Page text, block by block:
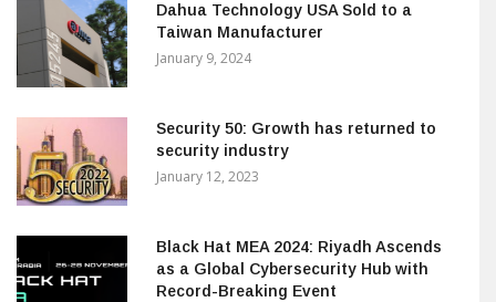
Dahua Technology USA Sold to a
Taiwan Manufacturer
January 9, 2024
Security 50: Growth has returned to
security industry
January 12, 2023
Black Hat MEA 2024: Riyadh Ascends
as a Global Cybersecurity Hub with
Record-Breaking Event